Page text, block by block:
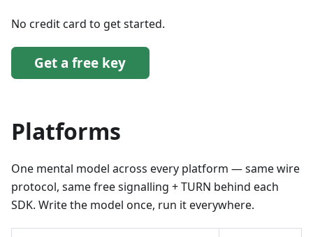
No credit card to get started.
Get a free key
Platforms
One mental model across every platform — same wire
protocol, same free signalling + TURN behind each
SDK. Write the model once, run it everywhere.